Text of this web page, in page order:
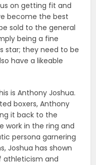
on getting fit and
become the best
sold to the general
being a fine
star; they need to be
have a likeable
is Anthony Joshua.
boxers, Anthony
it back to the
work in the ring and
persona garnering
Joshua has shown
athleticism and